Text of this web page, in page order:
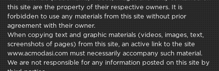
this site are the property of their respective owners. It is
forbidden to use any materials from this site without prior
agreement with their owner.
When copying text and graphic materials (videos, images, text,
screenshots of pages) from this site, an active link to the site
www.acmodasi.com must necessarily accompany such material.
We are not responsible for any information posted on this site by